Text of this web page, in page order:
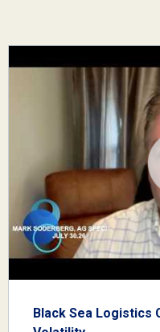
Black Sea Logistics